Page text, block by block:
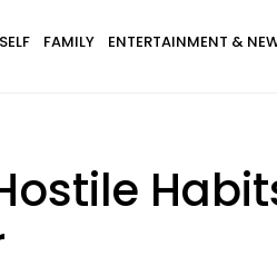
SELF FAMILY ENTERTAINMENT &